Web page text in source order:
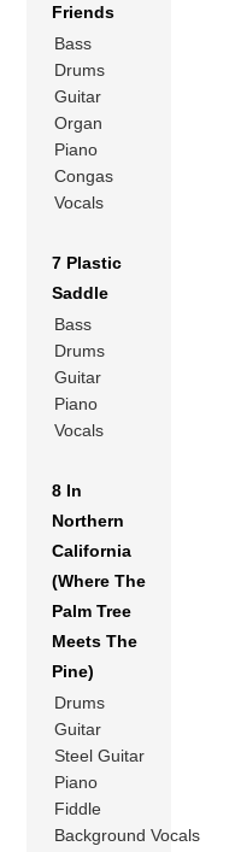
Friends
Bass
Drums
Guitar
Organ
Piano
Congas
Vocals
7 Plastic
Saddle
Bass
Drums
Guitar
Piano
Vocals
8 In
Northern
California
(Where The
Palm Tree
Meets The
Pine)
Drums
Guitar
Steel Guitar
Piano
Fiddle
Background Vocals